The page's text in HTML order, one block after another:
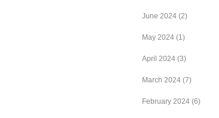
June 2024 (2)
May 2024 (1)
April 2024 (3)
March 2024 (7)
February 2024 (6)